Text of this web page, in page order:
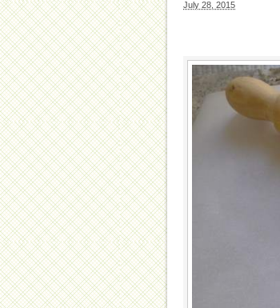
July 28, 2015